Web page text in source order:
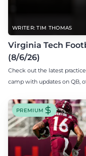
WRITER: TIM THOMAS
Virginia Tech
(8/6/26)
Check out the latest
camp with updates on QB,
PREMIUM